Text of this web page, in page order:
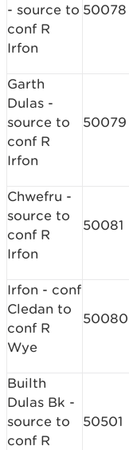
- source to
conf R
Irfon
50078
Garth
Dulas -
source to
conf R
Irfon
50079
Chwefru -
source to
conf R
Irfon
50081
Irfon - conf
Cledan to
conf R
Wye
50080
Builth
Dulas Bk -
source to
conf R
50501